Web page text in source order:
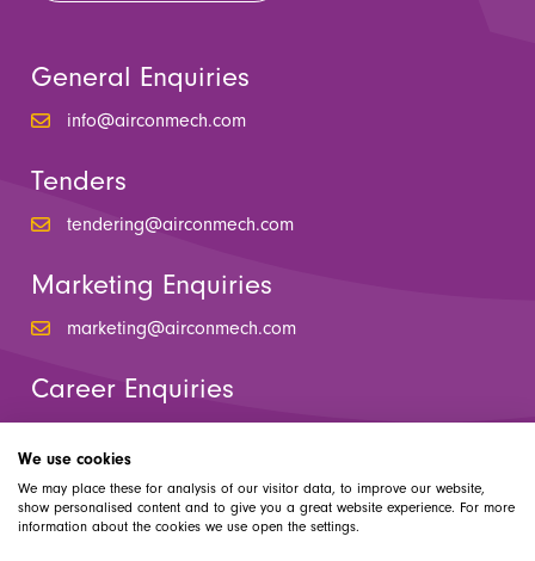
General Enquiries
info@airconmech.com
Tenders
tendering@airconmech.com
Marketing Enquiries
marketing@airconmech.com
Career Enquiries
We use cookies
We may place these for analysis of our visitor data, to improve our website,
show personalised content and to give you a great website experience. For more
information about the cookies we use open the settings.